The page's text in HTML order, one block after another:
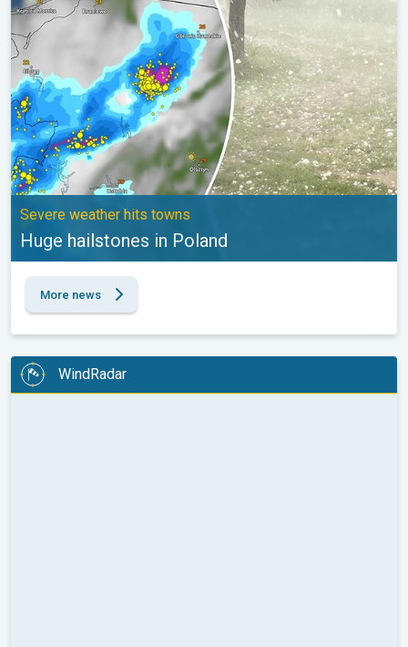
Severe weather hits towns
Huge hailstones in Poland
More news
WindRadar